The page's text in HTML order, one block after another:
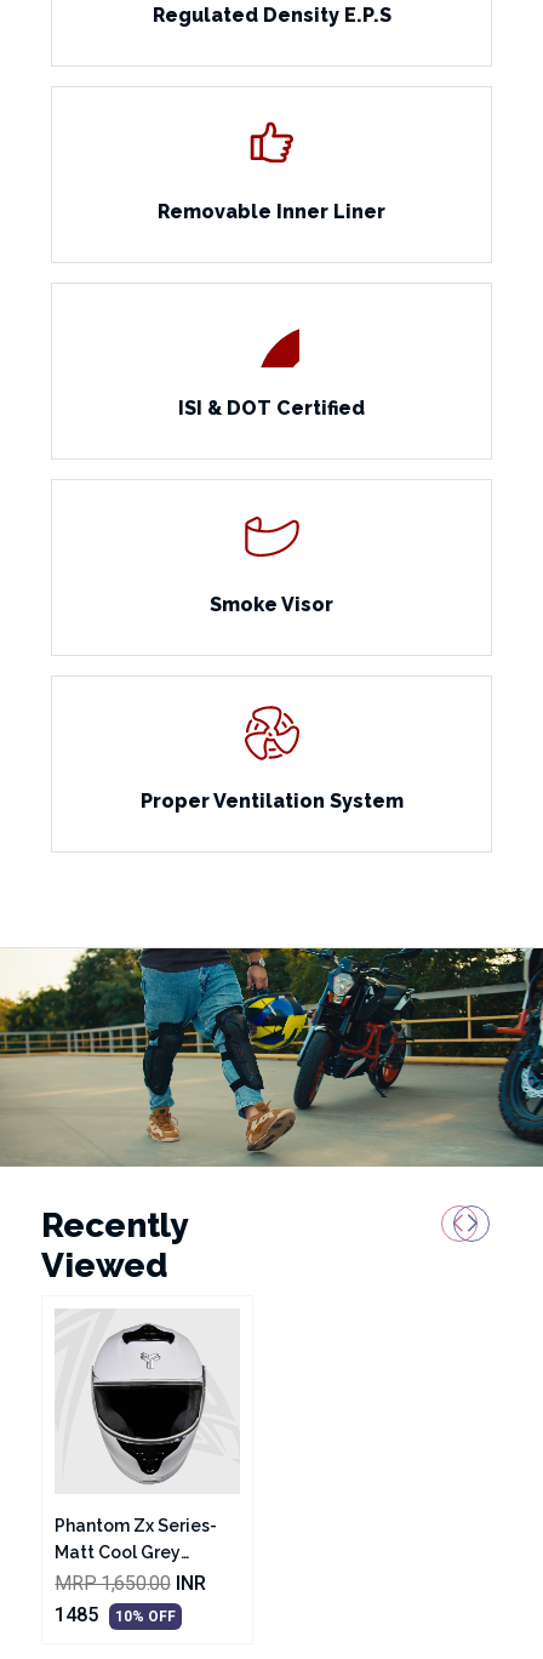
Regulated Density E.P.S
Removable Inner Liner
ISI & DOT Certified
Smoke Visor
Proper Ventilation System
Recently
Viewed
Phantom Zx Series-
Matt Cool Grey
Helmet
MRP 1,650.00 INR
1485
10% OFF